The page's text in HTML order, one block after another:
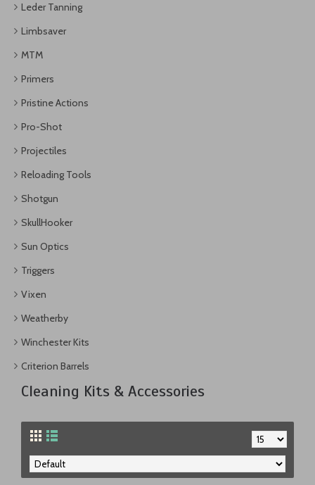
Leder Tanning
Limbsaver
MTM
Primers
Pristine Actions
Pro-Shot
Projectiles
Reloading Tools
Shotgun
SkullHooker
Sun Optics
Triggers
Vixen
Weatherby
Winchester Kits
Criterion Barrels
Cleaning Kits & Accessories